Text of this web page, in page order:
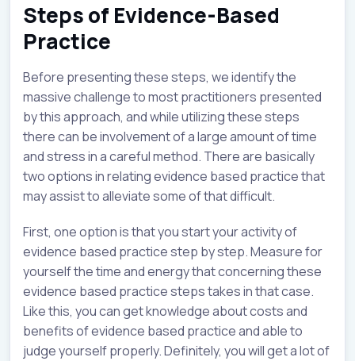
Steps of Evidence-Based
Practice
Before presenting these steps, we identify the
massive challenge to most practitioners presented
by this approach, and while utilizing these steps
there can be involvement of a large amount of time
and stress in a careful method. There are basically
two options in relating evidence based practice that
may assist to alleviate some of that difficult.
First, one option is that you start your activity of
evidence based practice step by step. Measure for
yourself the time and energy that concerning these
evidence based practice steps takes in that case.
Like this, you can get knowledge about costs and
benefits of evidence based practice and able to
judge yourself properly. Definitely, you will get a lot of